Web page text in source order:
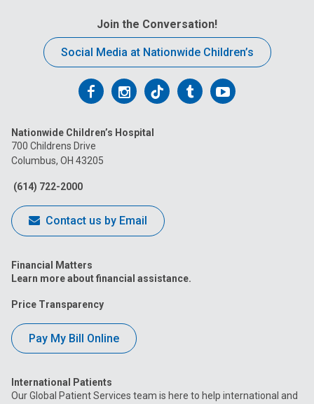
Join the Conversation!
Social Media at Nationwide Children’s
Follow
on
Facebook
Follow
on
Follow
on
FollowFollow
Nationwide Children’s Hospital
700 Childrens Drive
Columbus, OH 43205
(614) 722-2000
Contact us by Email
Financial Matters
Learn more about financial assistance.
Price Transparency
Pay My Bill Online
International Patients
Our Global Patient Services team is here to help international and